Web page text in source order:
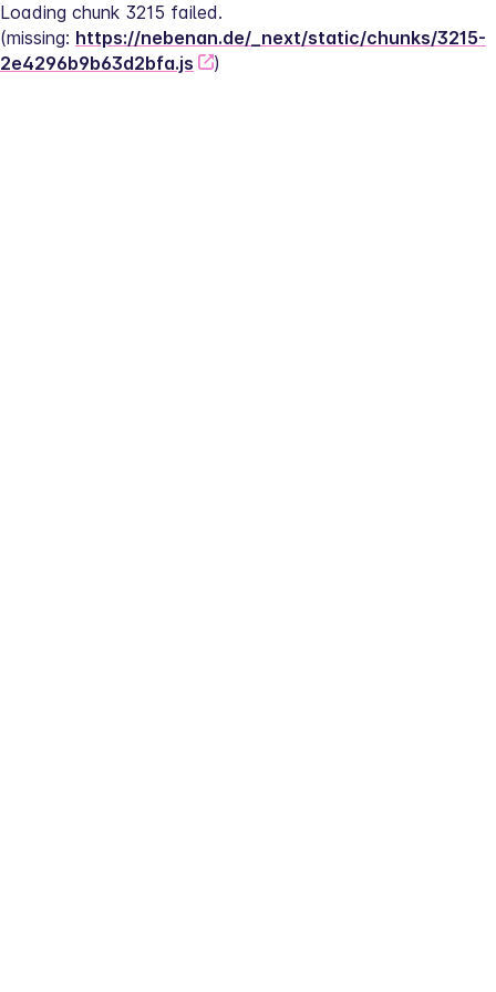
Loading chunk 3215 failed.
(missing: https://nebenan.de/_next/static/chunks/3215-
2e4296b9b63d2bfa.js
)